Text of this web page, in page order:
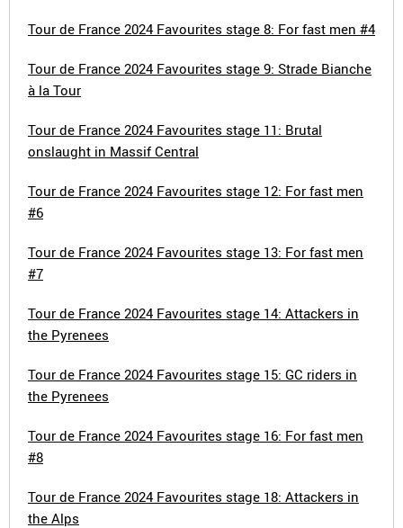
Tour de France 2024 Favourites stage 8: For fast men #4
Tour de France 2024 Favourites stage 9: Strade Bianche
à la Tour
Tour de France 2024 Favourites stage 11: Brutal
onslaught in Massif Central
Tour de France 2024 Favourites stage 12: For fast men
#6
Tour de France 2024 Favourites stage 13: For fast men
#7
Tour de France 2024 Favourites stage 14: Attackers in
the Pyrenees
Tour de France 2024 Favourites stage 15: GC riders in
the Pyrenees
Tour de France 2024 Favourites stage 16: For fast men
#8
Tour de France 2024 Favourites stage 18: Attackers in
the Alps